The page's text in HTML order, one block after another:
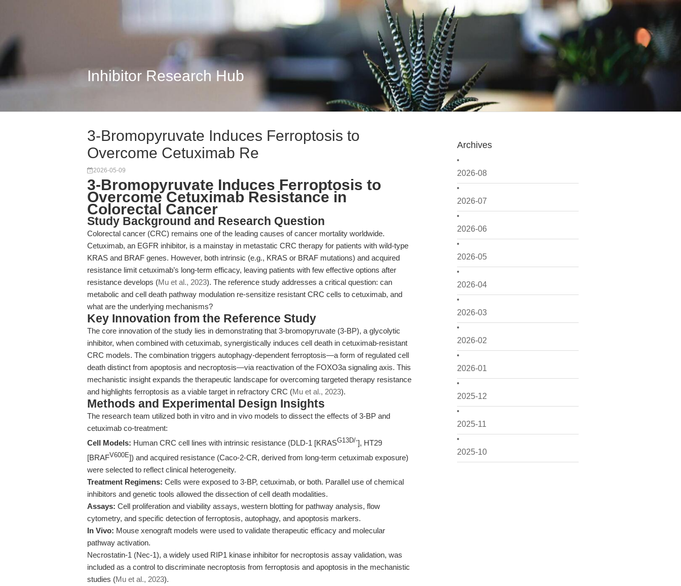
Inhibitor Research Hub
Archives
2026-08
2026-07
2026-06
2026-05
2026-04
2026-03
2026-02
2026-01
2025-12
2025-11
2025-10
3-Bromopyruvate Induces Ferroptosis to
Overcome Cetuximab Re
2026-05-09
3-Bromopyruvate Induces Ferroptosis to
Overcome Cetuximab Resistance in
Colorectal Cancer
Study Background and Research Question
Colorectal cancer (CRC) remains one of the leading causes of cancer mortality worldwide.
Cetuximab, an EGFR inhibitor, is a mainstay in metastatic CRC therapy for patients with wild-type
KRAS and BRAF genes. However, both intrinsic (e.g., KRAS or BRAF mutations) and acquired
resistance limit cetuximab’s long-term efficacy, leaving patients with few effective options after
resistance develops (Mu et al., 2023). The reference study addresses a critical question: can
metabolic and cell death pathway modulation re-sensitize resistant CRC cells to cetuximab, and
what are the underlying mechanisms?
Key Innovation from the Reference Study
The core innovation of the study lies in demonstrating that 3-bromopyruvate (3-BP), a glycolytic
inhibitor, when combined with cetuximab, synergistically induces cell death in cetuximab-resistant
CRC models. The combination triggers autophagy-dependent ferroptosis—a form of regulated cell
death distinct from apoptosis and necroptosis—via reactivation of the FOXO3a signaling axis. This
mechanistic insight expands the therapeutic landscape for overcoming targeted therapy resistance
and highlights ferroptosis as a viable target in refractory CRC (Mu et al., 2023).
Methods and Experimental Design Insights
The research team utilized both in vitro and in vivo models to dissect the effects of 3-BP and
cetuximab co-treatment:
Cell Models: Human CRC cell lines with intrinsic resistance (DLD-1 [KRASG13D/-], HT29
[BRAFV600E]) and acquired resistance (Caco-2-CR, derived from long-term cetuximab exposure)
were selected to reflect clinical heterogeneity.
Treatment Regimens: Cells were exposed to 3-BP, cetuximab, or both. Parallel use of chemical
inhibitors and genetic tools allowed the dissection of cell death modalities.
Assays: Cell proliferation and viability assays, western blotting for pathway analysis, flow
cytometry, and specific detection of ferroptosis, autophagy, and apoptosis markers.
In Vivo: Mouse xenograft models were used to validate therapeutic efficacy and molecular
pathway activation.
Necrostatin-1 (Nec-1), a widely used RIP1 kinase inhibitor for necroptosis assay validation, was
included as a control to discriminate necroptosis from ferroptosis and apoptosis in the mechanistic
studies (Mu et al., 2023).